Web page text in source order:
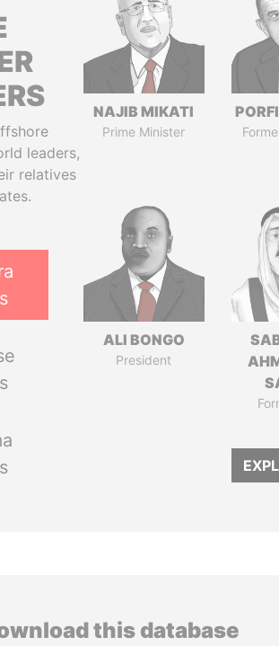
leaders,
relatives
NAJIB MIKATI
Prime Minister
ALI BONGO
President
this database